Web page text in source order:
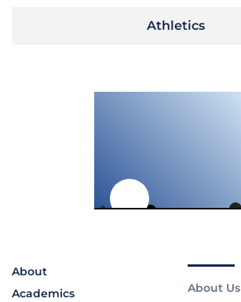
Athletics
About
Academics
About Us